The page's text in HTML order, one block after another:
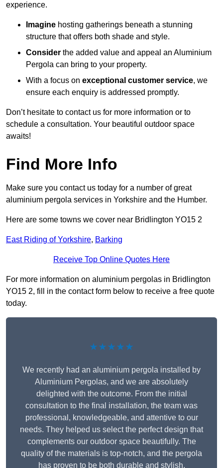
experience.
Imagine hosting gatherings beneath a stunning
structure that offers both shade and style.
Consider the added value and appeal an Aluminium
Pergola can bring to your property.
With a focus on exceptional customer service, we
ensure each enquiry is addressed promptly.
Don’t hesitate to contact us for more information or to
schedule a consultation. Your beautiful outdoor space
awaits!
Find More Info
Make sure you contact us today for a number of great
aluminium pergola services in Yorkshire and the Humber.
Here are some towns we cover near Bridlington YO15 2
East Riding of Yorkshire, Barking
Receive Top Online Quotes Here
For more information on aluminium pergolas in Bridlington
YO15 2, fill in the contact form below to receive a free quote
today.
★★★★★
We recently had an aluminium pergola installed by
Aluminium Pergolas, and we are absolutely
delighted with the outcome. From the initial
consultation to the final installation, the team was
professional, knowledgeable, and attentive to our
needs. They helped us select the perfect design that
complements our outdoor space beautifully. The
quality of the materials is top-notch, and the pergola
has proven to be both durable and stylish.